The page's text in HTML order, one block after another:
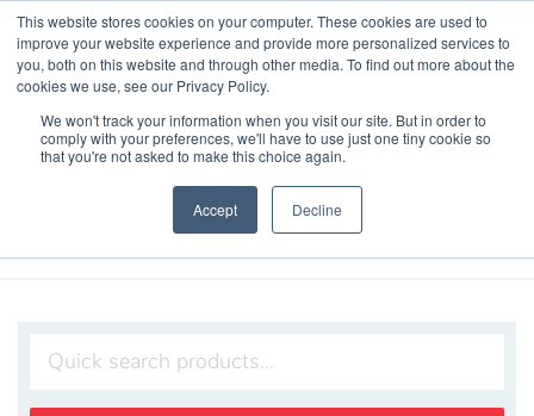
This website stores cookies on your computer. These cookies are used to
improve your website experience and provide more personalized services to
you, both on this website and through other media. To find out more about the
cookies we use, see our Privacy Policy.
We won't track your information when you visit our site. But in order to
comply with your preferences, we'll have to use just one tiny cookie so
that you're not asked to make this choice again.
Accept Decline
Skip
to
content
Search Products